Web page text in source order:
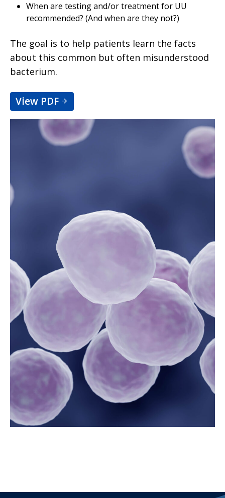
When are testing and/or treatment for UU
recommended? (And when are they not?)
The goal is to help patients learn the facts
about this common but often misunderstood
bacterium.
View PDF